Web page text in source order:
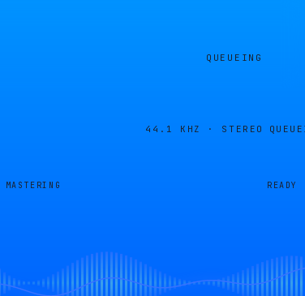
QUEUEING
44.1 KHZ · STEREO
MASTERING READY